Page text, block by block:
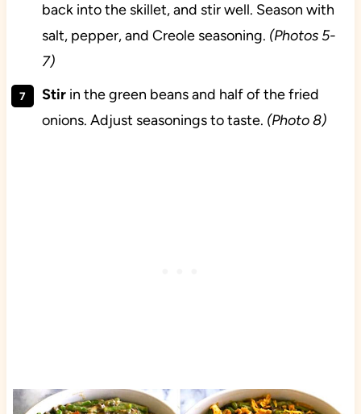
back into the skillet, and stir well. Season with
salt, pepper, and Creole seasoning. (Photos 5-
7)
Stirin the green beans and half of the fried
onions. Adjust seasonings to taste. (Photo 8)